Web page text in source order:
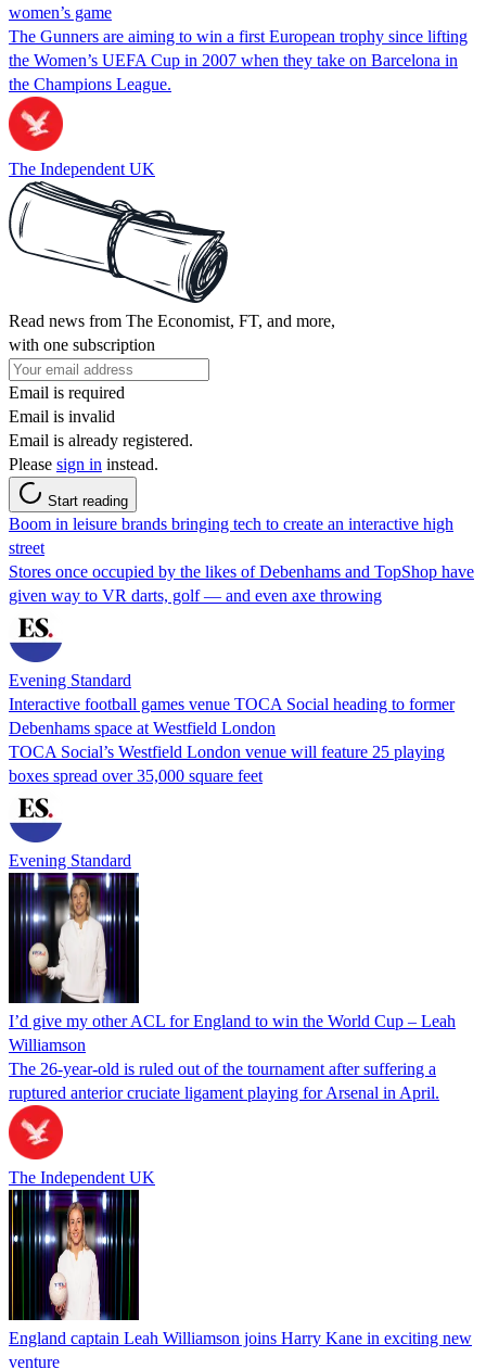
women’s game
The Gunners are aiming to win a first European trophy since lifting
the Women’s UEFA Cup in 2007 when they take on Barcelona in
the Champions League.
The Independent UK
Read news from The Economist, FT, and more,
with one subscription
Email is required
Email is invalid
Email is already registered.
Please sign in instead.
Start reading
Boom in leisure brands bringing tech to create an interactive high
street
Stores once occupied by the likes of Debenhams and TopShop have
given way to VR darts, golf — and even axe throwing
Evening Standard
Interactive football games venue TOCA Social heading to former
Debenhams space at Westfield London
TOCA Social’s Westfield London venue will feature 25 playing
boxes spread over 35,000 square feet
Evening Standard
I’d give my other ACL for England to win the World Cup – Leah
Williamson
The 26-year-old is ruled out of the tournament after suffering a
ruptured anterior cruciate ligament playing for Arsenal in April.
The Independent UK
England captain Leah Williamson joins Harry Kane in exciting new
venture